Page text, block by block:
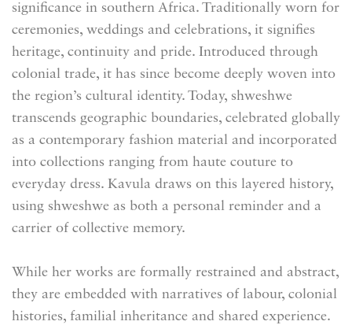
significance in southern Africa. Traditionally worn for
ceremonies, weddings and celebrations, it signifies
heritage, continuity and pride. Introduced through
colonial trade, it has since become deeply woven into
the region’s cultural identity. Today, shweshwe
transcends geographic boundaries, celebrated globally
as a contemporary fashion material and incorporated
into collections ranging from haute couture to
everyday dress. Kavula draws on this layered history,
using shweshwe as both a personal reminder and a
carrier of collective memory.
While her works are formally restrained and abstract,
they are embedded with narratives of labour, colonial
histories, familial inheritance and shared experience.